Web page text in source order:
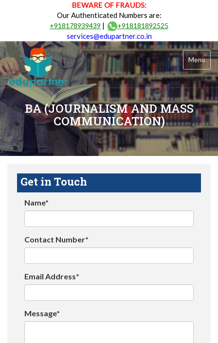
BEWARE OF FRAUDS:
Our Authenticated Numbers are:
+918178939439 | +918181892525
services@edupartner.co.in
Menu
BA (JOURNALISM AND MASS
COMMUNICATION)
Get in Touch
Name*
Contact Number*
Email Address*
Message*